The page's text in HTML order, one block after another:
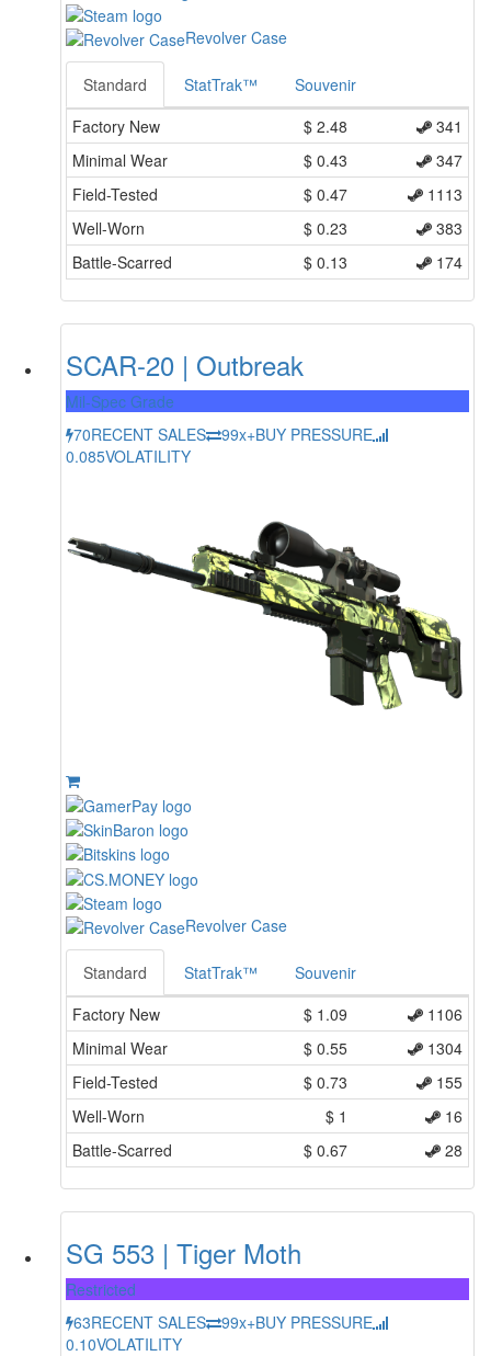
Revolver Case
Standard StatTrak™
Souvenir
Factory New
$ 2.48
341
Minimal Wear
$ 0.43
347
Field-Tested
$ 0.47
1113
Well-Worn
$ 0.23
383
Battle-Scarred
$ 0.13 174
SCAR-20 | Outbreak
Mil-Spec Grade
70RECENT SALES 99x+BUY PRESSURE
0.085VOLATILITY
Revolver Case
Standard StatTrak™
Souvenir
Factory New
$ 1.09
1106
Minimal Wear
$ 0.55
1304
Field-Tested
$ 0.73
155
Well-Worn
$ 1
16
Battle-Scarred
$ 0.67 28
SG 553 | Tiger Moth
Restricted
63RECENT SALES 99x+BUY PRESSURE
0.10VOLATILITY